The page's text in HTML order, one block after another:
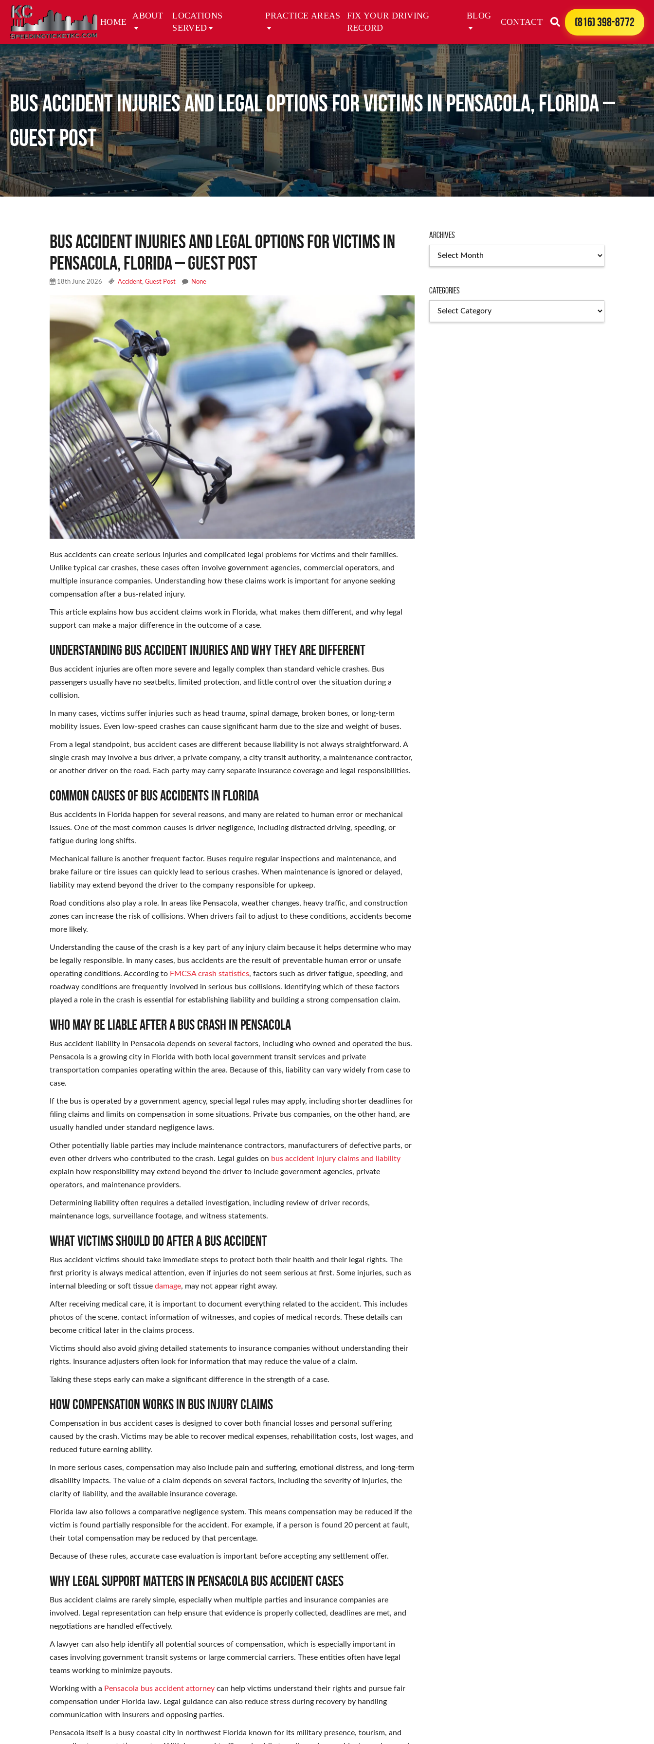
HOME
ABOUT
LOCATIONS
SERVED
PRACTICE AREAS
FIX YOUR DRIVING
RECORD
BLOG
CONTACT (816) 398-8772
Bus Accident Injuries and Legal Options for Victims in Pensacola, Florida –
Guest Post
Bus Accident Injuries and Legal Options for Victims in
Pensacola, Florida – Guest Post
18th June 2026 Accident, Guest Post None
Bus accidents can create serious injuries and complicated legal problems for victims and their families.
Unlike typical car crashes, these cases often involve government agencies, commercial operators, and
multiple insurance companies. Understanding how these claims work is important for anyone seeking
compensation after a bus-related injury.
This article explains how bus accident claims work in Florida, what makes them different, and why legal
support can make a major difference in the outcome of a case.
Understanding Bus Accident Injuries and Why They Are Different
Bus accident injuries are often more severe and legally complex than standard vehicle crashes. Bus
passengers usually have no seatbelts, limited protection, and little control over the situation during a
collision.
In many cases, victims suffer injuries such as head trauma, spinal damage, broken bones, or long-term
mobility issues. Even low-speed crashes can cause significant harm due to the size and weight of buses.
From a legal standpoint, bus accident cases are different because liability is not always straightforward. A
single crash may involve a bus driver, a private company, a city transit authority, a maintenance contractor,
or another driver on the road. Each party may carry separate insurance coverage and legal responsibilities.
Common Causes of Bus Accidents in Florida
Bus accidents in Florida happen for several reasons, and many are related to human error or mechanical
issues. One of the most common causes is driver negligence, including distracted driving, speeding, or
fatigue during long shifts.
Mechanical failure is another frequent factor. Buses require regular inspections and maintenance, and
brake failure or tire issues can quickly lead to serious crashes. When maintenance is ignored or delayed,
liability may extend beyond the driver to the company responsible for upkeep.
Road conditions also play a role. In areas like Pensacola, weather changes, heavy traffic, and construction
zones can increase the risk of collisions. When drivers fail to adjust to these conditions, accidents become
more likely.
Understanding the cause of the crash is a key part of any injury claim because it helps determine who may
be legally responsible. In many cases, bus accidents are the result of preventable human error or unsafe
operating conditions. According to FMCSA crash statistics, factors such as driver fatigue, speeding, and
roadway conditions are frequently involved in serious bus collisions. Identifying which of these factors
played a role in the crash is essential for establishing liability and building a strong compensation claim.
Who May Be Liable After a Bus Crash in Pensacola
Bus accident liability in Pensacola depends on several factors, including who owned and operated the bus.
Pensacola is a growing city in Florida with both local government transit services and private
transportation companies operating within the area. Because of this, liability can vary widely from case to
case.
If the bus is operated by a government agency, special legal rules may apply, including shorter deadlines for
filing claims and limits on compensation in some situations. Private bus companies, on the other hand, are
usually handled under standard negligence laws.
Other potentially liable parties may include maintenance contractors, manufacturers of defective parts, or
even other drivers who contributed to the crash. Legal guides on bus accident injury claims and liability
explain how responsibility may extend beyond the driver to include government agencies, private
operators, and maintenance providers.
Determining liability often requires a detailed investigation, including review of driver records,
maintenance logs, surveillance footage, and witness statements.
What Victims Should Do After a Bus Accident
Bus accident victims should take immediate steps to protect both their health and their legal rights. The
first priority is always medical attention, even if injuries do not seem serious at first. Some injuries, such as
internal bleeding or soft tissue damage, may not appear right away.
After receiving medical care, it is important to document everything related to the accident. This includes
photos of the scene, contact information of witnesses, and copies of medical records. These details can
become critical later in the claims process.
Victims should also avoid giving detailed statements to insurance companies without understanding their
rights. Insurance adjusters often look for information that may reduce the value of a claim.
Taking these steps early can make a significant difference in the strength of a case.
How Compensation Works in Bus Injury Claims
Compensation in bus accident cases is designed to cover both financial losses and personal suffering
caused by the crash. Victims may be able to recover medical expenses, rehabilitation costs, lost wages, and
reduced future earning ability.
In more serious cases, compensation may also include pain and suffering, emotional distress, and long-term
disability impacts. The value of a claim depends on several factors, including the severity of injuries, the
clarity of liability, and the available insurance coverage.
Florida law also follows a comparative negligence system. This means compensation may be reduced if the
victim is found partially responsible for the accident. For example, if a person is found 20 percent at fault,
their total compensation may be reduced by that percentage.
Because of these rules, accurate case evaluation is important before accepting any settlement offer.
Why Legal Support Matters in Pensacola Bus Accident Cases
Bus accident claims are rarely simple, especially when multiple parties and insurance companies are
involved. Legal representation can help ensure that evidence is properly collected, deadlines are met, and
negotiations are handled effectively.
A lawyer can also help identify all potential sources of compensation, which is especially important in
cases involving government transit systems or large commercial carriers. These entities often have legal
teams working to minimize payouts.
Working with a Pensacola bus accident attorney can help victims understand their rights and pursue fair
compensation under Florida law. Legal guidance can also reduce stress during recovery by handling
communication with insurers and opposing parties.
Pensacola itself is a busy coastal city in northwest Florida known for its military presence, tourism, and
Archives
Categories